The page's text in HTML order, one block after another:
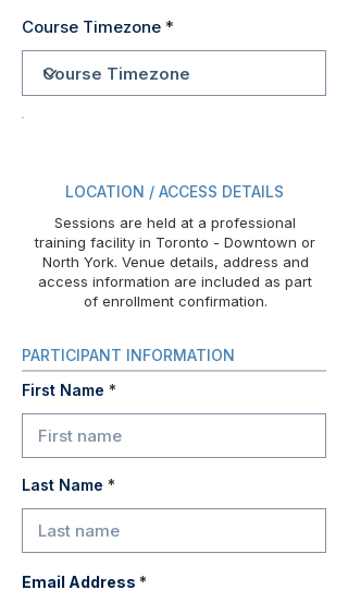
Course Timezone
LOCATION / ACCESS DETAILS
Sessions are held at a professional
training facility in Toronto - Downtown or
North York. Venue details, address and
access information are included as part
of enrollment confirmation.
PARTICIPANT INFORMATION
First Name
Last Name
Email Address